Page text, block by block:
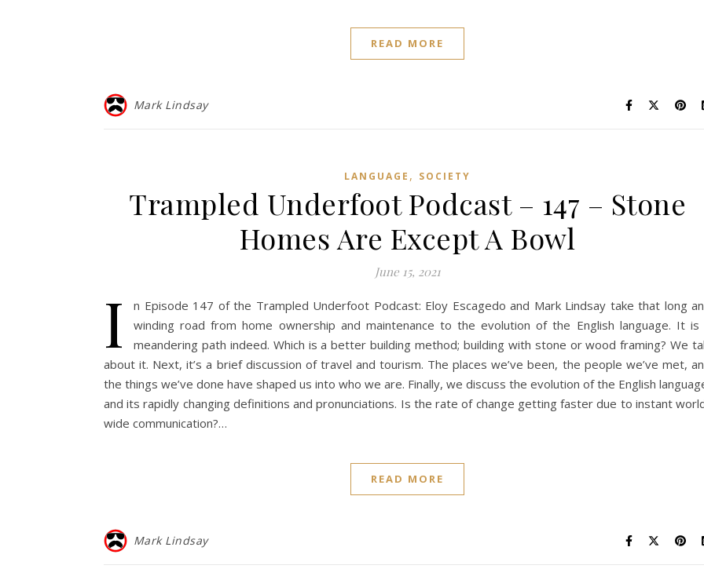
READ MORE
Mark Lindsay
LANGUAGE , SOCIETY
Trampled Underfoot Podcast – 147 – Stone
Homes Are Except A Bowl
June 15, 2021
I
n Episode 147 of the Trampled Underfoot Podcast: Eloy Escagedo and Mark Lindsay take that long
winding road from home ownership and maintenance to the evolution of the English language. It is
meandering path indeed. Which is a better building method; building with stone or wood framing? We
about it. Next, it’s a brief discussion of travel and tourism. The places we’ve been, the people we’ve met,
the things we’ve done have shaped us into who we are. Finally, we discuss the evolution of the English
and its rapidly changing definitions and pronunciations. Is the rate of change getting faster due to instant
wide communication?…
READ MORE
Mark Lindsay